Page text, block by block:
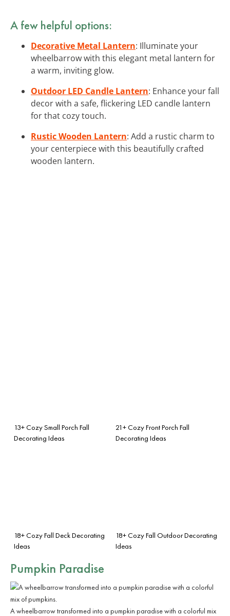
A few helpful options:
Decorative Metal Lantern: Illuminate your
wheelbarrow with this elegant metal lantern for
a warm, inviting glow.
Outdoor LED Candle Lantern: Enhance your fall
decor with a safe, flickering LED candle lantern
for that cozy touch.
Rustic Wooden Lantern: Add a rustic charm to
your centerpiece with this beautifully crafted
wooden lantern.
13+ Cozy Small Porch Fall
Decorating Ideas
21+ Cozy Front Porch Fall
Decorating Ideas
18+ Cozy Fall Deck Decorating
Ideas
18+ Cozy Fall Outdoor Decorating
Ideas
Pumpkin Paradise
A wheelbarrow transformed into a pumpkin paradise with a colorful mix